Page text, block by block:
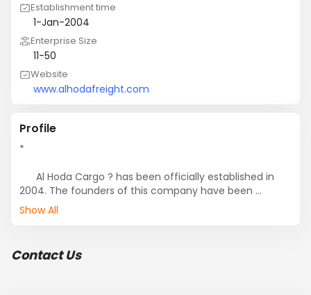
Establishment time
1-Jan-2004
Enterprise Size
11-50
Website
www.alhodafreight.com
Profile
*
      Al Hoda Cargo ? has been officially established in
2004. The founders of this company have been
working in the field of shipping since 1990.
gained  related experience, and enjoy vast awareness
Show All
Contact Us